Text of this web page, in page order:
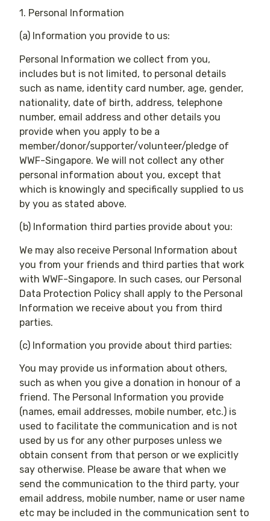
1. Personal Information
(a) Information you provide to us:
Personal Information we collect from you,
includes but is not limited, to personal details
such as name, identity card number, age, gender,
nationality, date of birth, address, telephone
number, email address and other details you
provide when you apply to be a
member/donor/supporter/volunteer/pledge of
WWF-Singapore. We will not collect any other
personal information about you, except that
which is knowingly and specifically supplied to us
by you as stated above.
(b) Information third parties provide about you:
We may also receive Personal Information about
you from your friends and third parties that work
with WWF-Singapore. In such cases, our Personal
Data Protection Policy shall apply to the Personal
Information we receive about you from third
parties.
(c) Information you provide about third parties:
You may provide us information about others,
such as when you give a donation in honour of a
friend. The Personal Information you provide
(names, email addresses, mobile number, etc.) is
used to facilitate the communication and is not
used by us for any other purposes unless we
obtain consent from that person or we explicitly
say otherwise. Please be aware that when we
send the communication to the third party, your
email address, mobile number, name or user name
etc may be included in the communication sent to